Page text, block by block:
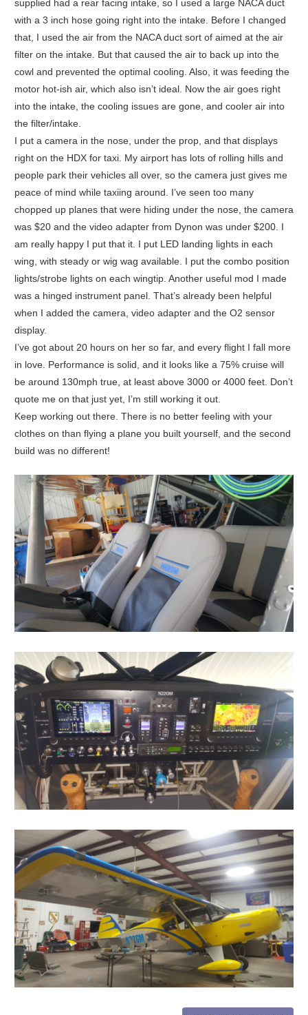
supplied had a rear facing intake, so I used a large NACA duct
with a 3 inch hose going right into the intake. Before I changed
that, I used the air from the NACA duct sort of aimed at the air
filter on the intake. But that caused the air to back up into the
cowl and prevented the optimal cooling. Also, it was feeding the
motor hot-ish air, which also isn’t ideal. Now the air goes right
into the intake, the cooling issues are gone, and cooler air into
the filter/intake.
I put a camera in the nose, under the prop, and that displays
right on the HDX for taxi. My airport has lots of rolling hills and
people park their vehicles all over, so the camera just gives me
peace of mind while taxiing around. I’ve seen too many
chopped up planes that were hiding under the nose, the camera
was $20 and the video adapter from Dynon was under $200. I
am really happy I put that it. I put LED landing lights in each
wing, with steady or wig wag available. I put the combo position
lights/strobe lights on each wingtip. Another useful mod I made
was a hinged instrument panel. That’s already been helpful
when I added the camera, video adapter and the O2 sensor
display.
I’ve got about 20 hours on her so far, and every flight I fall more
in love. Performance is solid, and it looks like a 75% cruise will
be around 130mph true, at least above 3000 or 4000 feet. Don’t
quote me on that just yet, I’m still working it out.
Keep working out there. There is no better feeling with your
clothes on than flying a plane you built yourself, and the second
build was no different!